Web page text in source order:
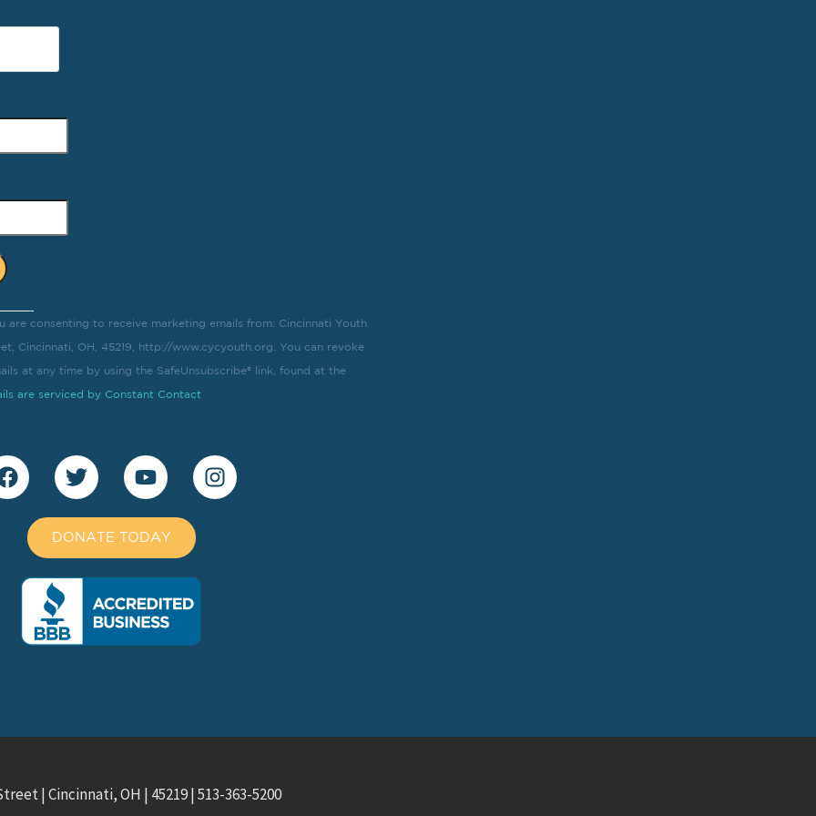
are consenting to receive marketing emails from: Cincinnati Youth
Cincinnati, OH, 45219, http://www.cycyouth.org. You can revoke
at any time by using the SafeUnsubscribe® link, found at the
are serviced by Constant Contact
DONATE TODAY
| Cincinnati, OH | 45219 | 513-363-5200